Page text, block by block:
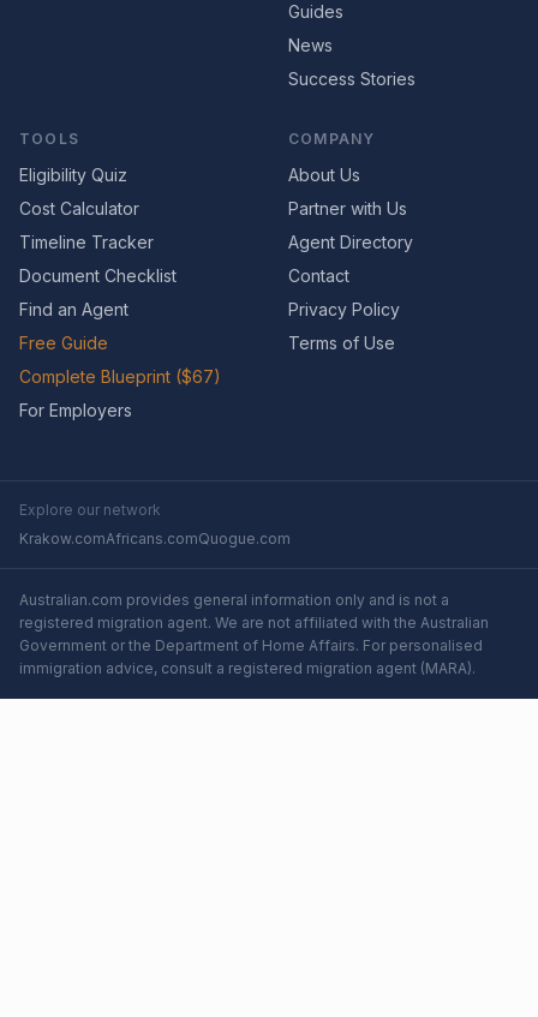
Guides
News
Success Stories
TOOLS
Eligibility Quiz
Cost Calculator
Timeline Tracker
Document Checklist
Find an Agent
Free Guide
Complete Blueprint ($67)
For Employers
COMPANY
About Us
Partner with Us
Agent Directory
Contact
Privacy Policy
Terms of Use
Explore our network
Krakow.comAfricans.comQuogue.com
Australian.com provides general information only and is not a
registered migration agent. We are not affiliated with the Australian
Government or the Department of Home Affairs. For personalised
immigration advice, consult a registered migration agent (MARA).